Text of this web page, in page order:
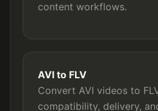
content workflows.
AVI to FLV
Convert AVI videos to
compatibility, delivery,